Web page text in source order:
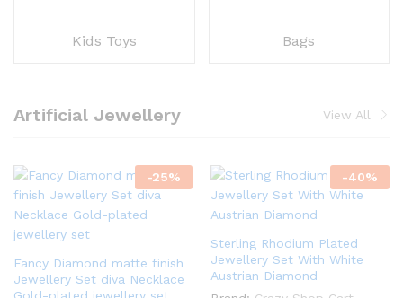
Kids Toys Bags
Artificial Jewellery View All
-25%
Fancy Diamond matte finish
Jewellery Set diva Necklace
-40%
Sterling Rhodium Plated
Jewellery Set With White
Austrian Diamond